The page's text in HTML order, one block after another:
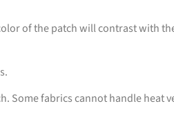
of the patch will contrast with
Some fabrics cannot handle heat